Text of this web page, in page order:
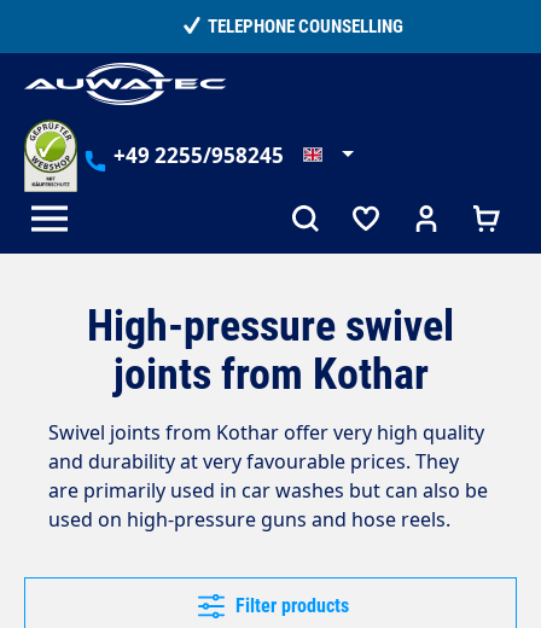
TELEPHONE COUNSELLING
+49 2255/958245
High-pressure swivel
joints from Kothar
Swivel joints from Kothar offer very high quality
and durability at very favourable prices. They
are primarily used in car washes but can also be
used on high-pressure guns and hose reels.
Filter products